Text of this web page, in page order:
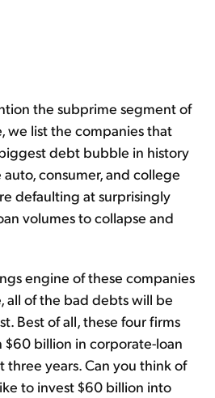
the subprime segment of
we list the companies that
debt bubble in history
consumer, and college
defaulting at surprisingly
volumes to collapse and
engine of these companies
all of the bad debts will be
Best of all, these four firms
$60 billion in corporate-loan
three years. Can you think of
to invest $60 billion into